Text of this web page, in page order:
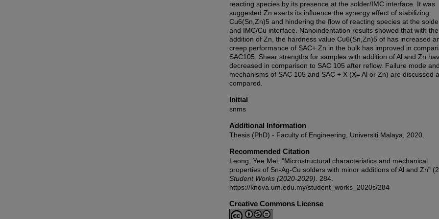
reacting species by its presence at the solder/IMC interface. It was
suggested Zn exerts its influence the synergy effect of stabilizing
Cu6(Sn,Zn)5 and hindering the flow of reacting species at the
and IMC/Cu interface. Nanoindentation results showed that with the
addition of Zn, the hardness value Cu6(Sn,Zn)5 of has increased
creep performance of SAC+ Zn in the bulk has improved in
SAC105. Shear strengths for samples with addition of Al and Zn
decreased in comparison to SAC 105 after reflow. Failure mode and
mechanisms of SAC 105 and SAC + X (X= Al or Zn) are discussed
compared.
Initial
snms
Additional Information
Thesis (PhD) - Faculty of Engineering, Universiti Malaya, 2020.
Recommended Citation
Leong, Yee Mei, "Microstructural characteristics and mechanical
properties of Sn-Ag-Cu solders with minor additions of Al and Zn"
Student Works (2020-2029) . 284.
https://knova.um.edu.my/student_works_2020s/284
Creative Commons License